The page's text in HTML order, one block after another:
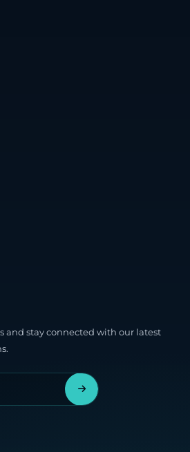
and stay connected with our latest